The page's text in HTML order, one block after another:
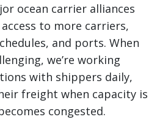
ocean carrier alliances
to more carriers,
and ports. When
we’re working
with shippers daily,
freight when capacity is
congested.